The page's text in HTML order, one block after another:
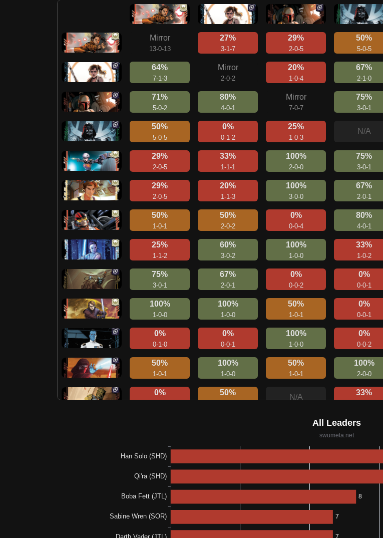
Mirror
13-0-13
27%
3-1-7
29%
2-0-5
50%
5-0-5
64%
7-1-3
Mirror
2-0-2
20%
1-0-4
67%
2-1-0
71%
5-0-2
80%
4-0-1
Mirror
7-0-7
75%
3-0-1
50%
5-0-5
0%
0-1-2
25%
1-0-3
N/A
29%
2-0-5
33%
1-1-1
100%
2-0-0
75%
3-0-1
29%
2-0-5
20%
1-1-3
100%
3-0-0
67%
2-0-1
50%
1-0-1
50%
2-0-2
0%
0-0-4
80%
4-0-1
25%
1-1-2
60%
3-0-2
100%
1-0-0
33%
1-0-2
75%
3-0-1
67%
2-0-1
0%
0-0-2
0%
0-0-1
100%
1-0-0
100%
1-0-0
50%
1-0-1
0%
0-0-1
0%
0-1-0
0%
0-0-1
100%
1-0-0
0%
0-0-2
50%
1-0-1
100%
1-0-0
50%
1-0-1
100%
2-0-0
0% 50%
N/A
33%
N/A
0% 0%
0-0-3
100%
1-0-0
100%
2-0-0 3-1-0 1-0-1
N/A
N/A